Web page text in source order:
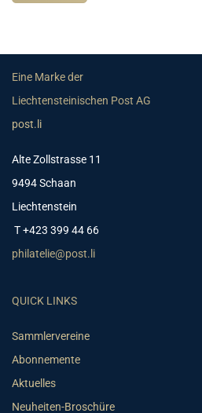
Eine Marke der
Liechtensteinischen Post AG
post.li
Alte Zollstrasse 11
9494 Schaan
Liechtenstein
T +423 399 44 66
philatelie@post.li
QUICK LINKS
Sammlervereine
Abonnemente
Aktuelles
Neuheiten-Broschüre